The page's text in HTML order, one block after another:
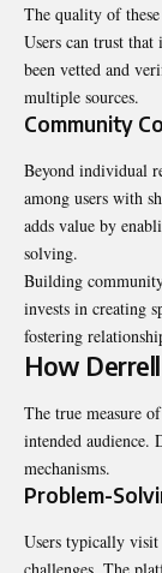
The quality of
Users can trust
been vetted and
multiple sources.
Community
Beyond individual
among users with
adds value by
solving.
Building
invests in creating
fostering
How
The true measure
intended audience.
mechanisms.
Problem-
Users typically
challenges. The